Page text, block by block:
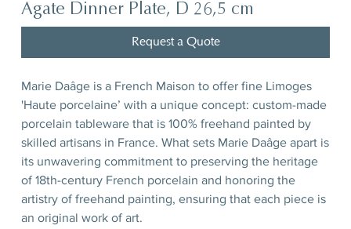
Agate Dinner Plate, D 26,5 cm
Request a Quote
Marie Daâge is a French Maison to offer fine Limoges
'Haute porcelaine’ with a unique concept: custom-made
porcelain tableware that is 100% freehand painted by
skilled artisans in France. What sets Marie Daâge apart is
its unwavering commitment to preserving the heritage
of 18th-century French porcelain and honoring the
artistry of freehand painting, ensuring that each piece is
an original work of art.